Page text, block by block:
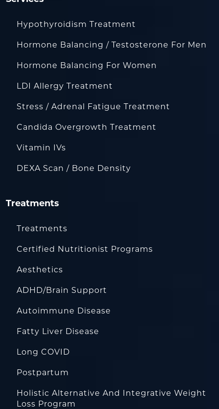
Hypothyroidism Treatment
Hormone Balancing / Testosterone For Men
Hormone Balancing For Women
LDI Allergy Treatment
Stress / Adrenal Fatigue Treatment
Candida Overgrowth Treatment
Vitamin IVs
DEXA Scan / Bone Density
Treatments
Treatments
Certified Nutritionist Programs
Aesthetics
ADHD/Brain Support
Autoimmune Disease
Fatty Liver Disease
Long COVID
Postpartum
Holistic Alternative And Integrative Weight
Loss Program